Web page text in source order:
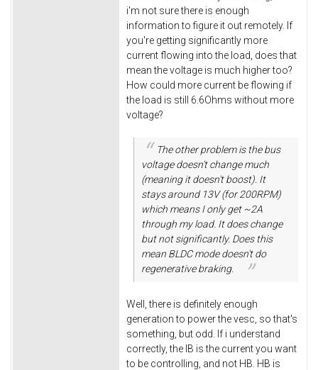
i'm not sure there is enough
information to figure it out remotely. If
you're getting significantly more
current flowing into the load, does that
mean the voltage is much higher too?
How could more current be flowing if
the load is still 6.6Ohms without more
voltage?
The other problem is the bus
voltage doesn't change much
(meaning it doesn't boost). It
stays around 13V (for 200RPM)
which means I only get ~2A
through my load. It does change
but not significantly. Does this
mean BLDC mode doesn't do
regenerative braking.
Well, there is definitely enough
generation to power the vesc, so that's
something, but odd. If i understand
correctly, the IB is the current you want
to be controlling, and not HB. HB is